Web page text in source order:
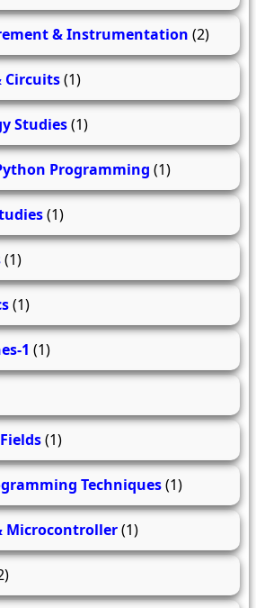
& Instrumentation (2)
Circuits(1)
Studies(1)
Programming (1)
(1)
(1)
(1)
1 (1)
(1)
Techniques(1)
Microcontroller(1)